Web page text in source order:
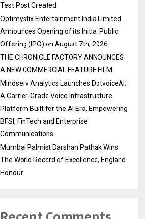
Test Post Created
Optimystix Entertainment India Limited
Announces Opening of its Initial Public
Offering (IPO) on August 7th, 2026
THE CHRONICLE FACTORY ANNOUNCES
A NEW COMMERCIAL FEATURE FILM
Mindserv Analytics Launches DotvoiceAI:
A Carrier-Grade Voice Infrastructure
Platform Built for the AI Era, Empowering
BFSI, FinTech and Enterprise
Communications
Mumbai Palmist Darshan Pathak Wins
The World Record of Excellence, England
Honour